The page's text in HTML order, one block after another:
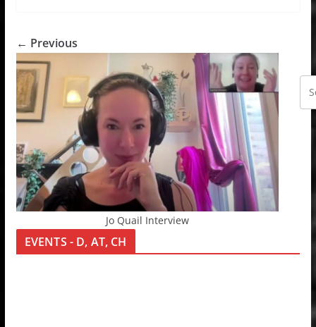
← Previous
Jo Quail Interview
EVENTS - D, AT, CH